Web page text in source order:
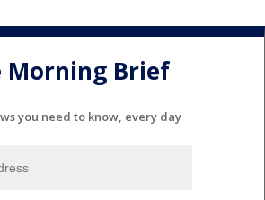
Morning Brief
you need to know, every day